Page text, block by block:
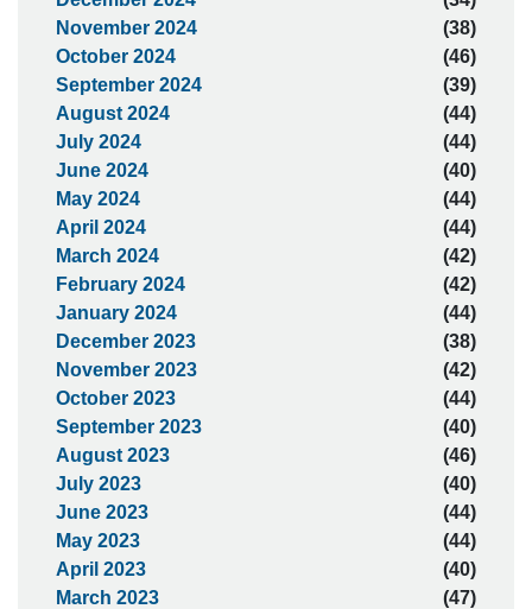
November 2024
(38)
October 2024
(46)
September 2024
(39)
August 2024
(44)
July 2024
(44)
June 2024
(40)
May 2024
(44)
April 2024
(44)
March 2024
(42)
February 2024
(42)
January 2024
(44)
December 2023
(38)
November 2023
(42)
October 2023
(44)
September 2023
(40)
August 2023
(46)
July 2023
(40)
June 2023
(44)
May 2023
(44)
April 2023
(40)
March 2023
(47)